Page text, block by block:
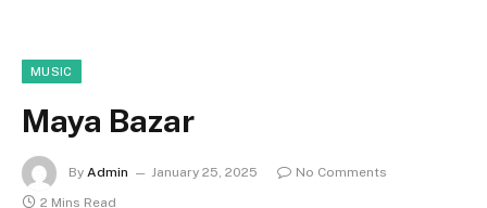
MUSIC
Maya Bazar
By Admin January 25, 2025
No Comments
2 Mins Read